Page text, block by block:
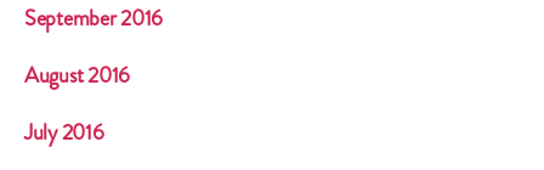
September 2016
August 2016
July 2016